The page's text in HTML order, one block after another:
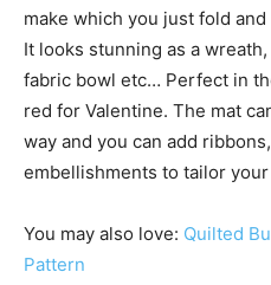
make which you just fold
It looks stunning as a
fabric bowl etc… Perfect in
red for Valentine. The mat
way and you can add
embellishments to tailor
You may also love: Quilted
Pattern